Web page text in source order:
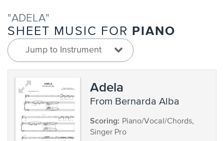
"ADELA"
SHEET MUSIC FOR PIANO
Jump to Instrument
Adela
from Bernarda Alba
Scoring: Piano/Vocal/Chords,
Singer Pro